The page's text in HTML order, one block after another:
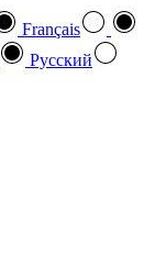
Français
Pусский